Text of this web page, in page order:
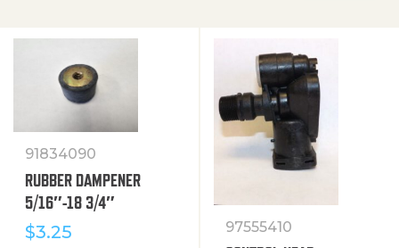
91834090
RUBBER DAMPENER
5/16″-18 3/4″
$3.25 97555410